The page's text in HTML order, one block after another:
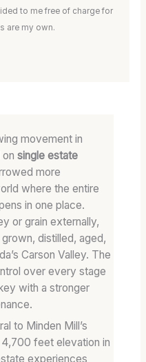
to me free of charge for
are my own.
movement in
onsingle estate
more
where the entire
in one place.
or grain externally,
distilled, aged,
Carson Valley. The
over every stage
with a stronger
to Minden Mill’s
feet elevation in
experiences